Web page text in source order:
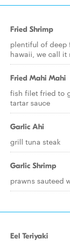
Fried Shrimp
plentiful of deep
hawaii, we call it
Fried Mahi Mahi
fish filet fried to
tartar sauce
Garlic Ahi
grill tuna steak
Garlic Shrimp
prawns sauteed
Eel Teriyaki